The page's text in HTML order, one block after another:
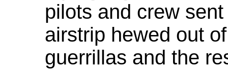
pilots and crew
airstrip hewed out
guerrillas and the